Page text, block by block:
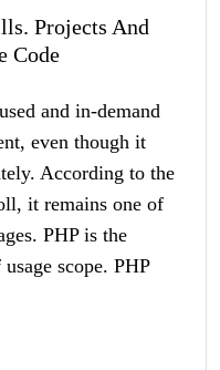
Projects And
Code
and in-demand
even though it
According to the
it remains one of
PHP is the
scope. PHP